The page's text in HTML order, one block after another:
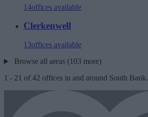
14offices available
Clerkenwell
13offices available
Browse all areas (103 more)
1 - 21 of 42 offices in and around South Bank.